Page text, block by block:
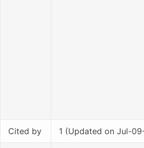
Cited by 1 (Updated on Jul-